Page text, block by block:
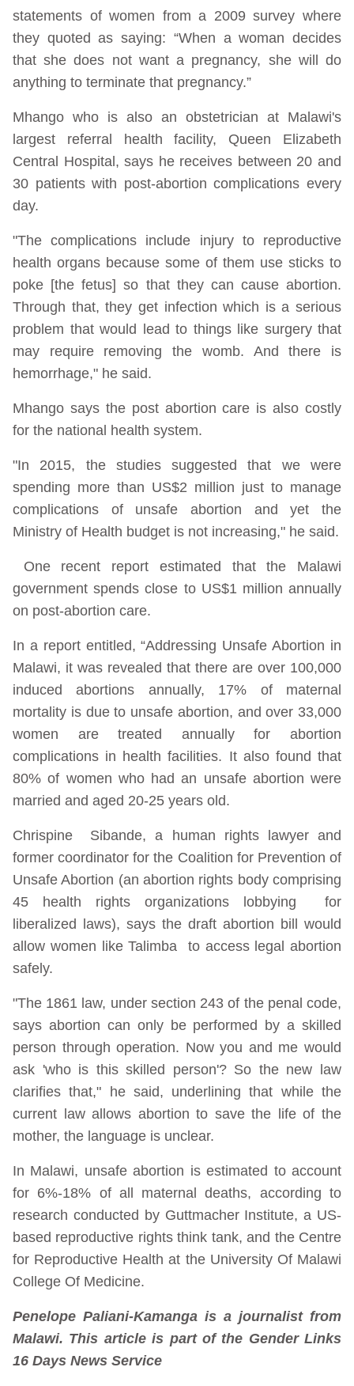
statements of women from a 2009 survey where
they quoted as saying: “When a woman decides
that she does not want a pregnancy, she will do
anything to terminate that pregnancy.”
Mhango who is also an obstetrician at Malawi's
largest referral health facility, Queen Elizabeth
Central Hospital, says he receives between 20 and
30 patients with post-abortion complications every
day.
"The complications include injury to reproductive
health organs because some of them use sticks to
poke [the fetus] so that they can cause abortion.
Through that, they get infection which is a serious
problem that would lead to things like surgery that
may require removing the womb. And there is
hemorrhage," he said.
Mhango says the post abortion care is also costly
for the national health system.
"In 2015, the studies suggested that we were
spending more than US$2 million just to manage
complications of unsafe abortion and yet the
Ministry of Health budget is not increasing," he said.
One recent report estimated that the Malawi
government spends close to US$1 million annually
on post-abortion care.
In a report entitled, “Addressing Unsafe Abortion in
Malawi, it was revealed that there are over 100,000
induced abortions annually, 17% of maternal
mortality is due to unsafe abortion, and over 33,000
women are treated annually for abortion
complications in health facilities. It also found that
80% of women who had an unsafe abortion were
married and aged 20-25 years old.
Chrispine Sibande, a human rights lawyer and
former coordinator for the Coalition for Prevention of
Unsafe Abortion (an abortion rights body comprising
45 health rights organizations lobbying for
liberalized laws), says the draft abortion bill would
allow women like Talimba to access legal abortion
safely.
"The 1861 law, under section 243 of the penal code,
says abortion can only be performed by a skilled
person through operation. Now you and me would
ask 'who is this skilled person'? So the new law
clarifies that," he said, underlining that while the
current law allows abortion to save the life of the
mother, the language is unclear.
In Malawi, unsafe abortion is estimated to account
for 6%-18% of all maternal deaths, according to
research conducted by Guttmacher Institute, a US-
based reproductive rights think tank, and the Centre
for Reproductive Health at the University Of Malawi
College Of Medicine.
Penelope Paliani-Kamanga is a journalist from
Malawi. This article is part of the Gender Links
16 Days News Service